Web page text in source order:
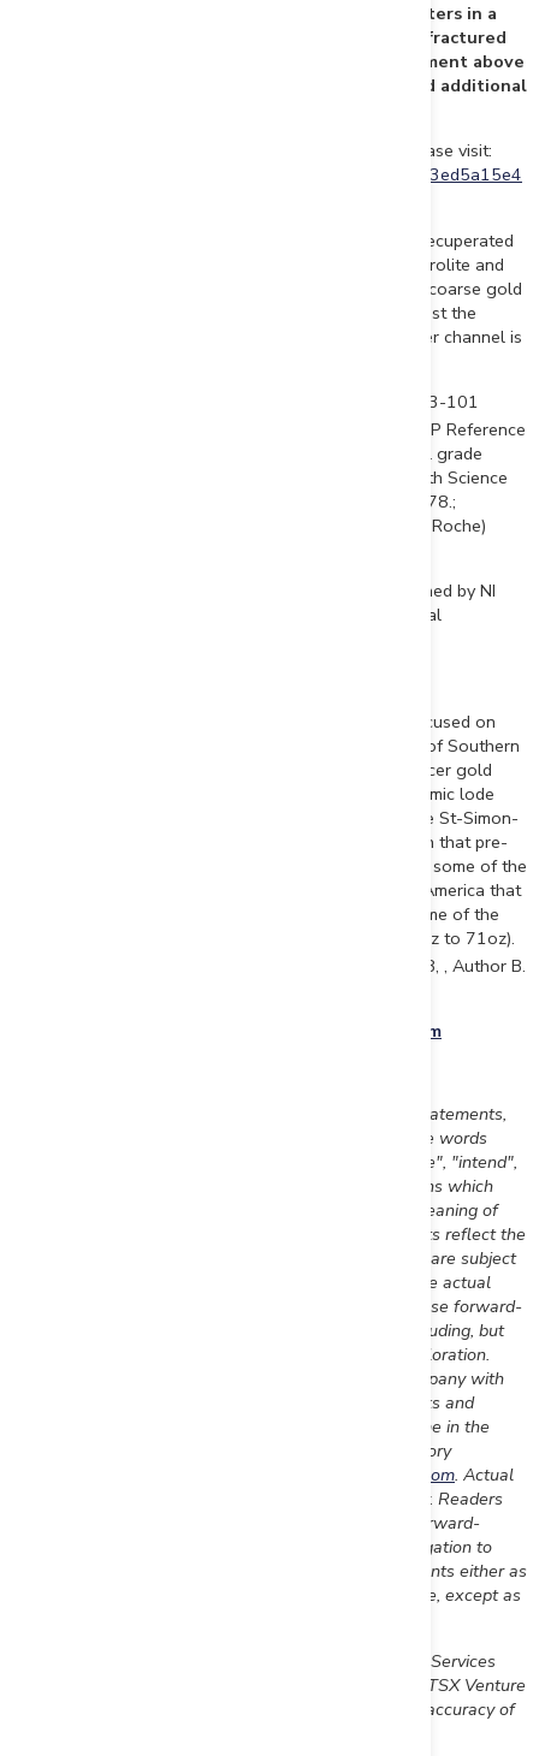
Figure 3: Drill hole G-49-6 stopped at 1.5 meters in a
mineralized (5.82gr/m3) mixture of gravel and fractured
shale. Macamic should have sampled the till segment above
the mineralization, drill deeper into it and drilled additional
To view an enhanced version of this graphic, please visit:
https://images.newsfilecorp.com/files/6198/151628_3ed5a15e4
Of the Company's 38 DDH 2021 program, 25 holes recuperated
a total of 275 meters of drilled core segments of saprolite and
oxidized shale layers. The cores will be analyzed for coarse gold
content. More sonic drill holes would be needed to test the
saprolite units for gold to confirm that the paleoplacer channel is
Sources and references: Sedar- Beauce Gold Fields 43-101
2018, Author B. Violette; VGP Reference
(vertical grade profile): Garnett, R.H.T., 2014. "Vertical grade
profiles of offshore and coastal placers". Applied Earth Science
(Trans. Inst. Min. Metall. B), vol. 123, no. 3, pp. 164-178.;
Coniagas Mines Ltd. Report GM42988, Macamic (and Roche)
Jean Bernard, B,Sc. Geo., is a qualified person, as defined by NI
43-101, who has reviewed and approved the technical
Beauce Gold Fields is a gold exploration company focused on
placer to hard rock exploration in the Beauce region of Southern
Quebec. The Company's objective is the trace old placer gold
workings back to a bedrock source to uncover economic lode
gold deposits. The Company's flagship property is the St-Simon-
les-Mines Gold project site of Canada's first gold rush that pre-
dates the Yukon Klondike. The Beauce region hosted some of the
largest historical placer gold mines in Eastern North America that
were active from 1860s to the 1960s It produced some of the
largest gold nuggets in Canadian mining history (50oz to 71oz).
2018, , Author B.
www.beaucegold.com
This press release contains certain forward-looking statements,
including, without limitation, statements containing the words
"may", "plan", "will", "estimate", "continue", "anticipate", "intend",
"expect", "in the process" and other similar expressions which
constitute "forward-looking information" within the meaning of
applicable securities laws. Forward-looking statements reflect the
Company's current expectation and assumptions, and are subject
to a number of risks and uncertainties that could cause actual
results to differ materially from those anticipated. These forward-
looking statements involve risks and uncertainties including, but
not limited to, our expectations regarding mineral exploration.
Such statements reflect the current views of the Company with
respect to future events and are subject to certain risks and
uncertainties and other risks detailed from time-to-time in the
Company's on-going filings with the securities regulatory
www.sedar.com. Actual
results, events, and performance may differ materially. Readers
are cautioned not to place undue reliance on these forward-
looking statements. The Company undertakes no obligation to
publicly update or revise any forward-looking statements either as
a result of new information, future events or otherwise, except as
Neither the TSX Venture Exchange nor its Regulation Services
Provider (as that term is defined in the policies of the TSX Venture
Exchange) accepts responsibility for the adequacy or accuracy of